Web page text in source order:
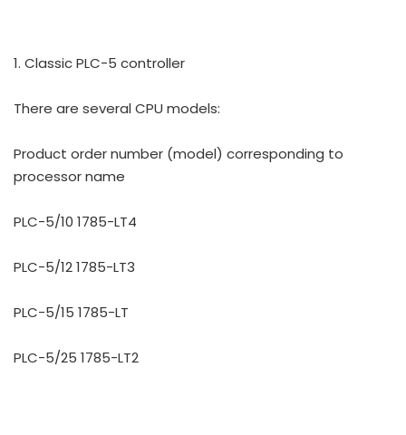
1. Classic PLC-5 controller
There are several CPU models:
Product order number (model) corresponding to
processor name
PLC-5/10 1785-LT4
PLC-5/12 1785-LT3
PLC-5/15 1785-LT
PLC-5/25 1785-LT2